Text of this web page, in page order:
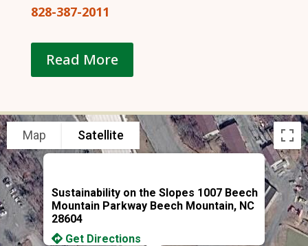
828-387-2011
Read More
Sustainability on the Slopes 1007 Beech
Mountain Parkway Beech Mountain, NC
28604
Get Directions
Map Satellite